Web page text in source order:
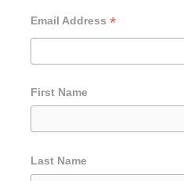
Email Address *
First Name
Last Name